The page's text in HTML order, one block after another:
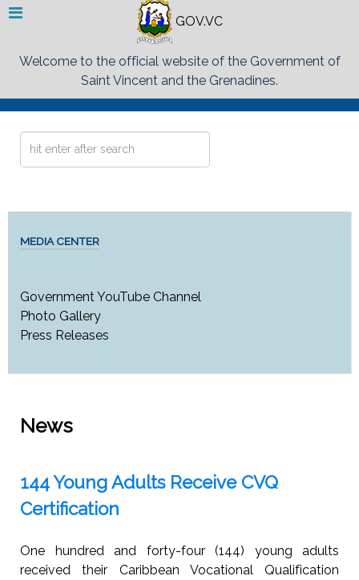
GOV.VC
Welcome to the official website of the Government of
Saint Vincent and the Grenadines.
Search
MEDIA CENTER
Government YouTube Channel
Photo Gallery
Press Releases
News
144 Young Adults Receive CVQ
Certification
One hundred and forty-four (144) young adults
received their Caribbean Vocational Qualification